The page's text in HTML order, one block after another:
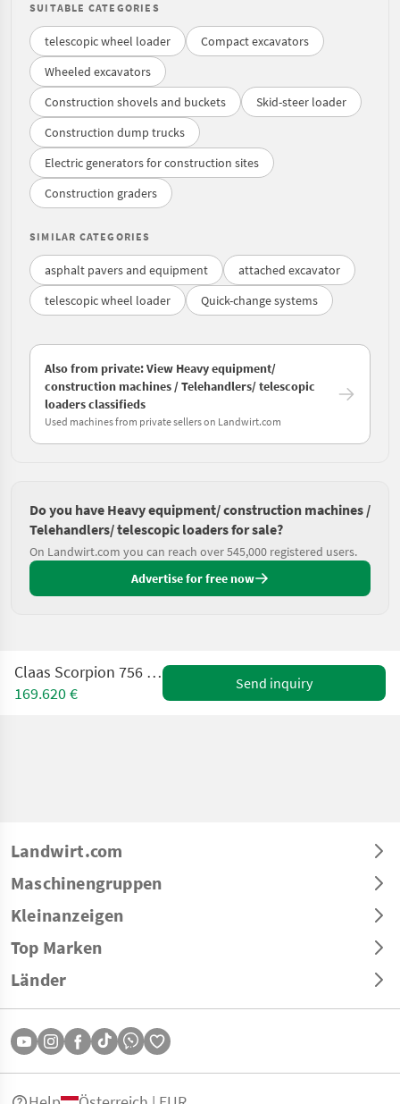
SUITABLE CATEGORIES
telescopic wheel loader
Compact excavators
Wheeled excavators
Construction shovels and buckets
Skid-steer loader
Construction dump trucks
Electric generators for construction sites
Construction graders
SIMILAR CATEGORIES
asphalt pavers and equipment
attached excavator
telescopic wheel loader
Quick-change systems
Also from private: View Heavy equipment/
construction machines / Telehandlers/ telescopic
loaders classifieds
Used machines from private sellers on Landwirt.com
Do you have Heavy equipment/ construction machines /
Telehandlers/ telescopic loaders for sale?
On Landwirt.com you can reach over 545,000 registered users.
Advertise for free now
Claas Scorpion 756 Gen2 Night Edition
169.620 €
Send inquiry
Landwirt.com
Maschinengruppen
Kleinanzeigen
Top Marken
Länder